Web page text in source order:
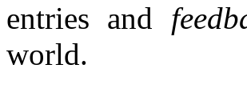
entries and
world.